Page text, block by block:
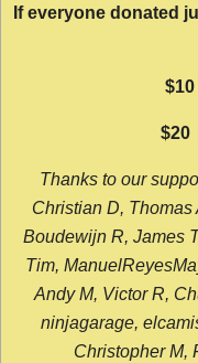
If everyone donated
$20
Thanks to our
Christian D, Thomas
Boudewijn R, James
Tim,
Andy M, Victor R,
ninjagarage,
Christopher M,